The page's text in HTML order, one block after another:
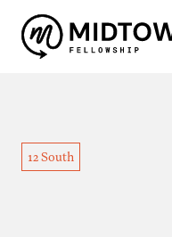
12 South